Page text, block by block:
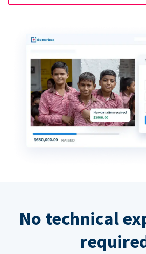
No technical